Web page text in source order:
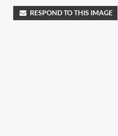
RESPOND TO THIS IMAGE